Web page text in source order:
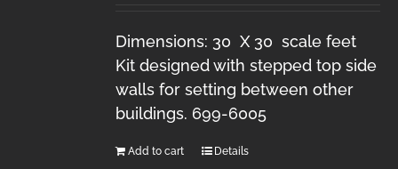
Dimensions: 30 X 30 scale feet
Kit designed with stepped top side
walls for setting between other
buildings. 699-6005
Add to cart Details